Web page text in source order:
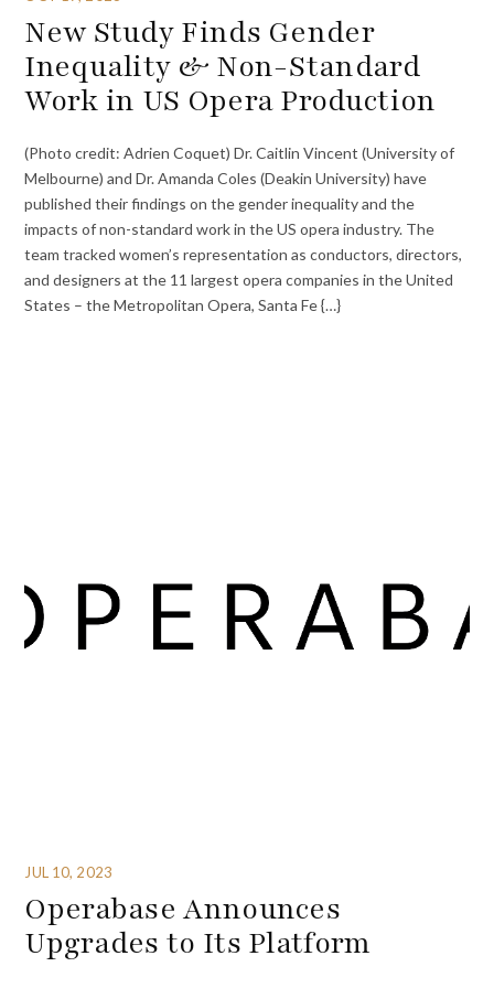
New Study Finds Gender
Inequality & Non-Standard
Work in US Opera Production
(Photo credit: Adrien Coquet) Dr. Caitlin Vincent (University of
Melbourne) and Dr. Amanda Coles (Deakin University) have
published their findings on the gender inequality and the
impacts of non-standard work in the US opera industry. The
team tracked women’s representation as conductors, directors,
and designers at the 11 largest opera companies in the United
States – the Metropolitan Opera, Santa Fe {…}
JUL 10, 2023
Operabase Announces
Upgrades to Its Platform